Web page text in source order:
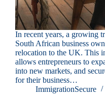
In recent years, a growing
South African business
relocation to the UK. This
allows entrepreneurs to
into new markets, and
for their business…
ImmigrationSecure